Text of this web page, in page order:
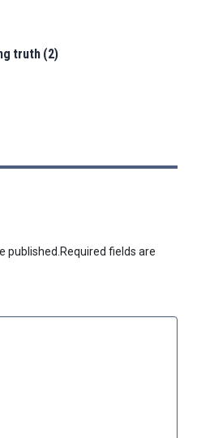
truth (2)
published.Required fields are